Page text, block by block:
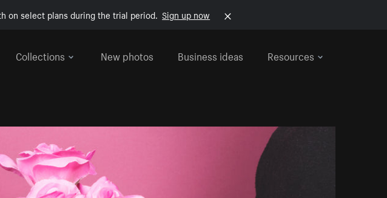
on select plans during the trial period. Sign up now
Collections
New photos Business ideas Resources